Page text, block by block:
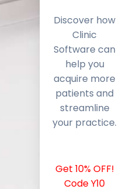
Discover how
Clinic
Software can
help you
acquire more
patients and
streamline
your practice.
Get 10% OFF!
Code Y10